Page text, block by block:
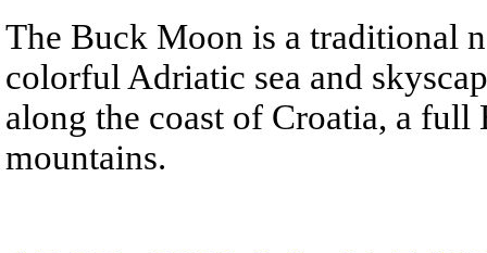
The Buck Moon is a traditional
colorful Adriatic sea and
along the coast of Croatia, a
mountains.